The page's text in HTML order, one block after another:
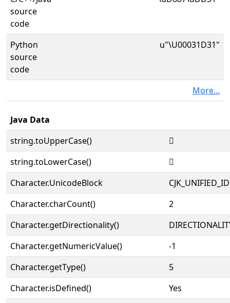
source
code
Python
source
code
u"\U00031D31"
More...
Java Data
string.toUpperCase()
𱴱
string.toLowerCase()
𱴱
Character.UnicodeBlock
Character.charCount()
2
Character.getDirectionality()
Character.getNumericValue()
-1
Character.getType()
5
Character.isDefined()
Yes